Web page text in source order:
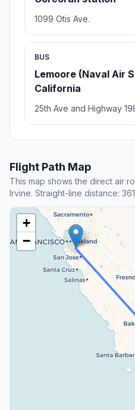
1099 Otis Ave.
BUS
Lemoore (Naval Air
California
25th Ave and Highway
Flight Path Map
This map shows the direct air
Irvine. Straight-line distance:
+
−